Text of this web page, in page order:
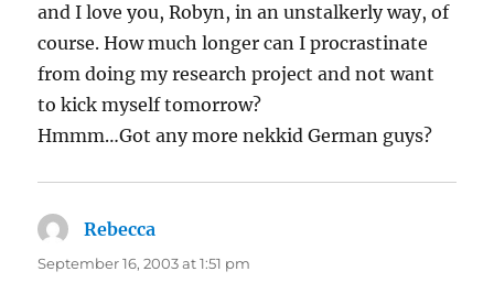
and I love you, Robyn, in an unstalkerly way, of
course. How much longer can I procrastinate
from doing my research project and not want
to kick myself tomorrow?
Hmmm…Got any more nekkid German guys?
Rebecca
September 16, 2003 at 1:51 pm